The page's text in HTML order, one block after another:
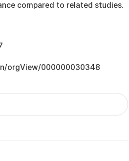
compared to related studies.
orgView/000000030348